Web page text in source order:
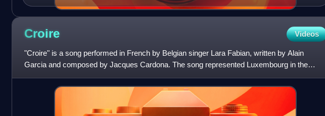
Croire Videos
"Croire" is a song performed in French by Belgian singer Lara Fabian, written by Alain
Garcia and composed by Jacques Cardona. The song represented Luxembourg in the
Eurovision Song Contest 1988, and